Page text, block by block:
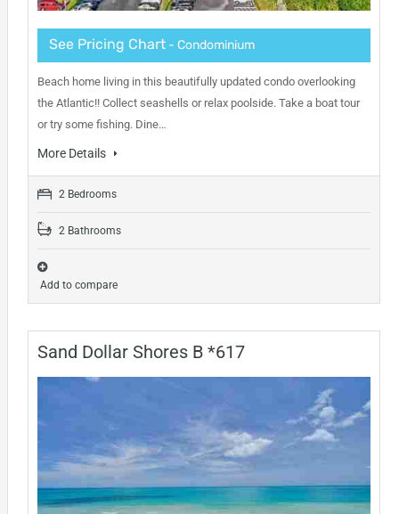
See Pricing Chart- Condominium
Beach home living in this beautifully updated condo overlooking
the Atlantic!! Collect seashells or relax poolside. Take a boat tour
or try some fishing. Dine…
More Details
2 Bedrooms
2 Bathrooms
Add to compare
Sand Dollar Shores B *617